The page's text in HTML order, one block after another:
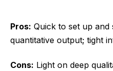
Pros: Quick to set up
quantitative output; tight
Cons: Light on deep